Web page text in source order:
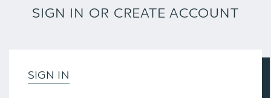
SIGN IN OR CREATE ACCOUNT
SIGN IN